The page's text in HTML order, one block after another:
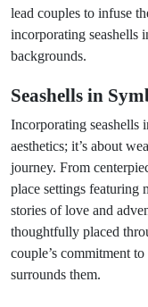
lead couples to infuse
incorporating seashells
backgrounds.
Seashells in
Incorporating seashells
aesthetics; it’s about
journey. From
place settings featuring
stories of love and
thoughtfully placed
couple’s commitment
surrounds them.